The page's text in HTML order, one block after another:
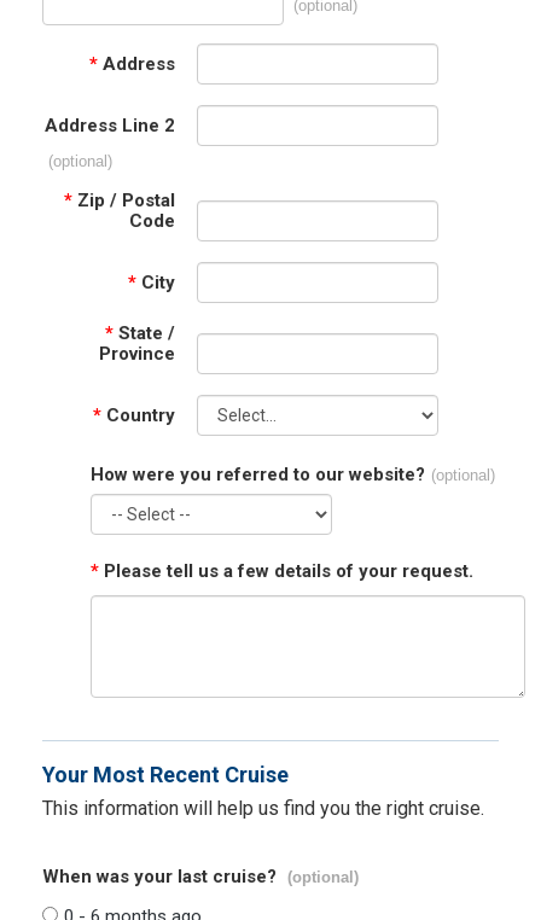
(optional)
* Address
Address Line 2
(optional)
* Zip / Postal
Code
* City
* State /
Province
* Country
How were you referred to our website? (optional)
* Please tell us a few details of your request.
Your Most Recent Cruise
This information will help us find you the right cruise.
When was your last cruise? (optional)